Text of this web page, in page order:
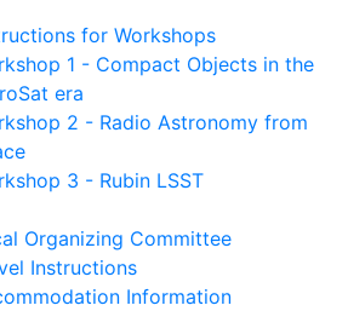
for Workshops
1 - Compact Objects in the
era
2 - Radio Astronomy from
3 - Rubin LSST
Organizing Committee
Instructions
Information